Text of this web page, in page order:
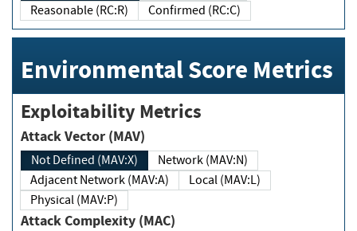
Reasonable (RC:R)
Confirmed (RC:C)
Environmental Score Metrics
Exploitability Metrics
Attack Vector (MAV)
Not Defined (MAV:X)
Network (MAV:N)
Adjacent Network (MAV:A)
Local (MAV:L)
Physical (MAV:P)
Attack Complexity (MAC)